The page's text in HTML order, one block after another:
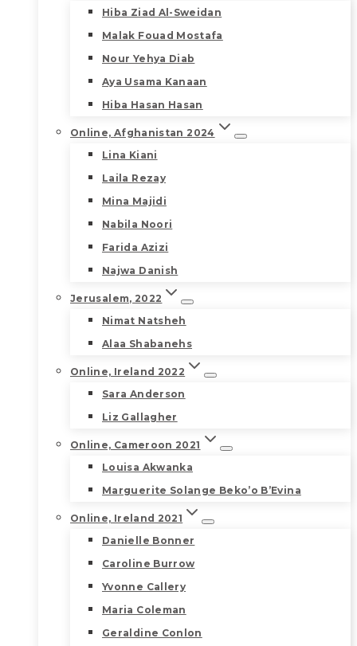
Hiba Ziad Al-Sweidan
Malak Fouad Mostafa
Nour Yehya Diab
Aya Usama Kanaan
Hiba Hasan Hasan
Online, Afghanistan 2024
Lina Kiani
Laila Rezay
Mina Majidi
Nabila Noori
Farida Azizi
Najwa Danish
Jerusalem, 2022
Nimat Natsheh
Alaa Shabanehs
Online, Ireland 2022
Sara Anderson
Liz Gallagher
Online, Cameroon 2021
Louisa Akwanka
Marguerite Solange Beko’o B’Evina
Online, Ireland 2021
Danielle Bonner
Caroline Burrow
Yvonne Callery
Maria Coleman
Geraldine Conlon